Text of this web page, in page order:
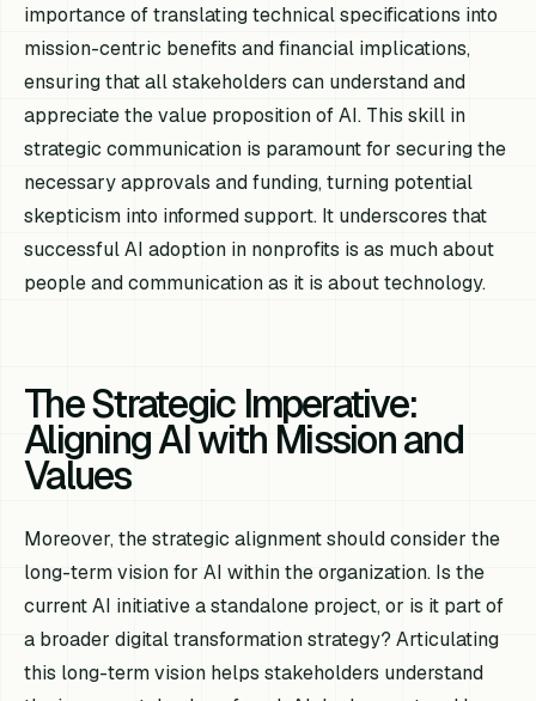
importance of translating technical specifications into
mission-centric benefits and financial implications,
ensuring that all stakeholders can understand and
appreciate the value proposition of AI. This skill in
strategic communication is paramount for securing the
necessary approvals and funding, turning potential
skepticism into informed support. It underscores that
successful AI adoption in nonprofits is as much about
people and communication as it is about technology.
The Strategic Imperative:
Aligning AI with Mission and
Values
Moreover, the strategic alignment should consider the
long-term vision for AI within the organization. Is the
current AI initiative a standalone project, or is it part of
a broader digital transformation strategy? Articulating
this long-term vision helps stakeholders understand